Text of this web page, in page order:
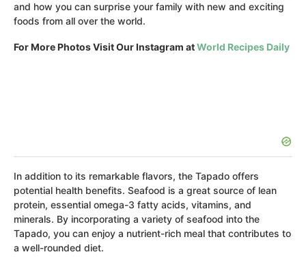
and how you can surprise your family with new and exciting
foods from all over the world.
For More Photos Visit Our Instagram atWorld Recipes Daily
In addition to its remarkable flavors, the Tapado offers
potential health benefits. Seafood is a great source of lean
protein, essential omega-3 fatty acids, vitamins, and
minerals. By incorporating a variety of seafood into the
Tapado, you can enjoy a nutrient-rich meal that contributes to
a well-rounded diet.